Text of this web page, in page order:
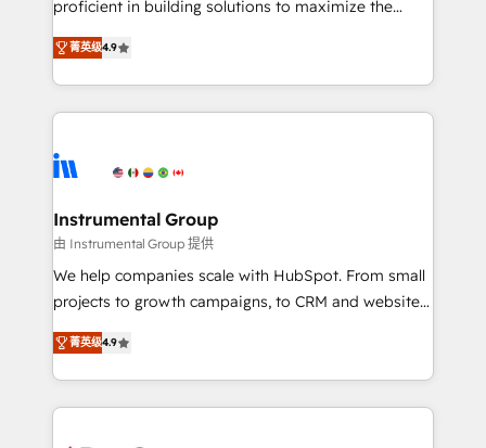
HubSpot Partner 🪴 - Sales Hub: More
implementations than any other Partner 💻 -
agency for an Ops problem. Don't hire a technical
agency for a growth problem. Hire a partner built to
proficient in building solutions to maximize the
operational efficiency of HubSpot. The fastest-
growing tech-enabler & facilitator, MakeWebBetter,
hands you the blend of HubSpot expertise &
eminent solutions & integrations. Trust us to
Elite Partners with 10+ years of HubSpot experience
Premier Partner 2023 🌟5 HubSpot Accreditations 🌟
Won HubSpot Theme Challenge 2021 🌟INBOUND’19
HubSpot Rising Star Why us? Harnessing the full
potential of the powerful HubSpot CRM. ✔️A team of
HubSpot experience ✔️Flexible pricing models —
Hourly-fee (assigned one Dedicated HubSpot
菁英级4.9
Instrumental Group
由 Instrumental Group 提供
We help companies scale with HubSpot. From small
projects to growth campaigns, to CRM and websites.
Hire an agency that's experienced in every inch of
HubSpot and willing to work hand-in-hand with your
team to simplify the complex and build a better
experience for your team and customers.
菁英级4.9